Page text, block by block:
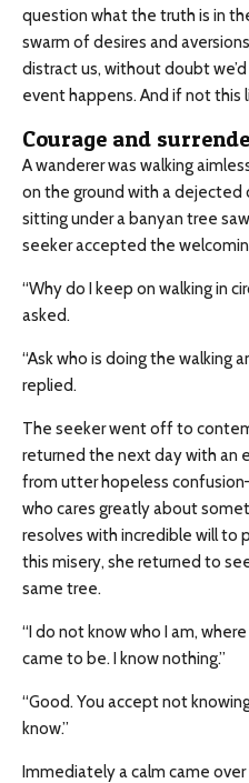
question what the truth is in
swarm of desires and
distract us, without doubt
event happens. And if not
Courage and
A wanderer was walking
on the ground with a dejected
sitting under a banyan tree
seeker accepted the
“Why do I keep on walking in
asked.
“Ask who is doing the walking
replied.
The seeker went off to
returned the next day with an
from utter hopeless
who cares greatly about
resolves with incredible will to
this misery, she returned to
same tree.
“I do not know who I am,
came to be. I know nothing.”
“Good. You accept not
know.”
Immediately a calm came